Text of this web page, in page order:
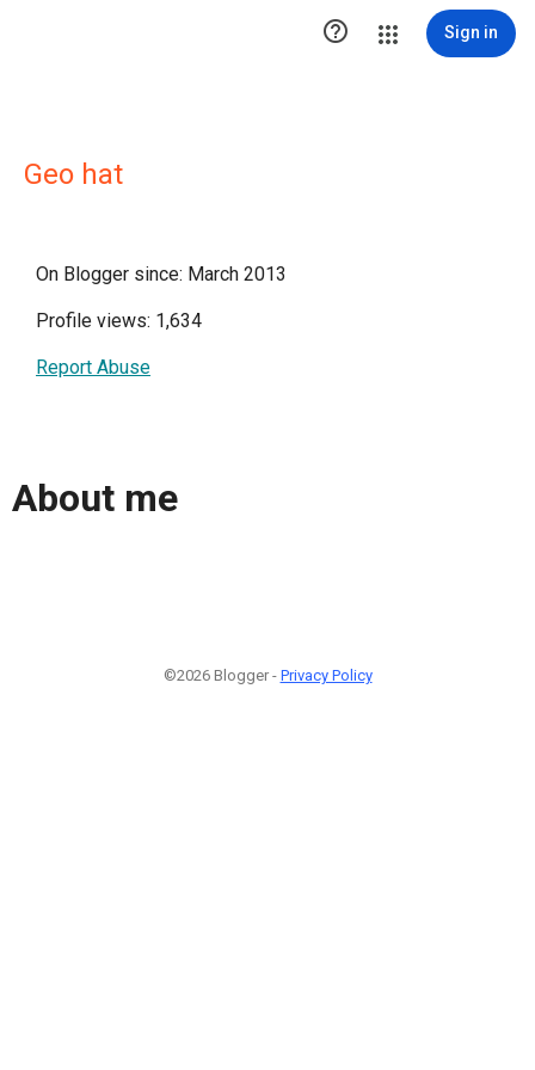
 Sign in
Geo hat
On Blogger since: March 2013
Profile views: 1,634
Report Abuse
About me
©2026 Blogger - Privacy Policy